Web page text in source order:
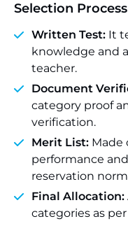
Selection Process
Written Test: It
knowledge and
teacher.
Document
category proof
verification.
Merit List: Made
performance
reservation
Final Allocation:
categories as